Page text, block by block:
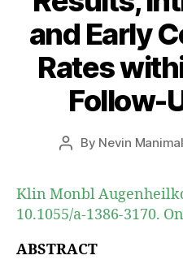
and Early
Rates
Follow-
Post
By Nevin
Klin Monbl
10.1055/a-1386-3170.
ABSTRACT